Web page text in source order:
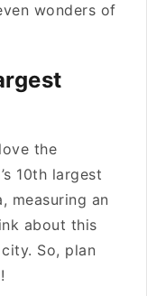
wonders of
the
10th largest
measuring an
about this
So, plan